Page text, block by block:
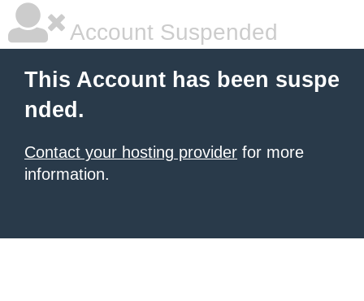
Account Suspended
This Account has been suspe
nded.
Contact your hosting provider for more
information.